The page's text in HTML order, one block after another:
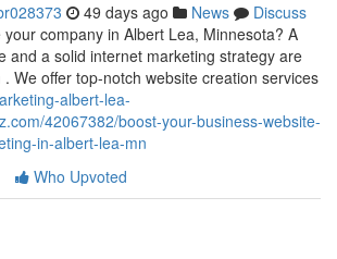
49 days ago News
Discuss
company in Albert Lea, Minnesota? A
and a solid internet marketing strategy are
We offer top-notch website creation services
albert-lea-
42067382/boost-your-business-website-
in-albert-lea-mn
Who Upvoted